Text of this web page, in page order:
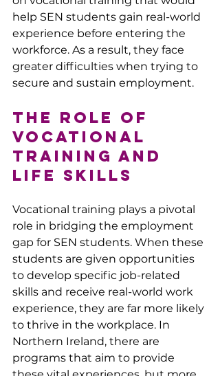
help SEN students gain real-world
experience before entering the
workforce. As a result, they face
greater difficulties when trying to
secure and sustain employment.
The Role of
Vocational
Training and
Life Skills
Vocational training plays a pivotal
role in bridging the employment
gap for SEN students. When these
students are given opportunities
to develop specific job-related
skills and receive real-world work
experience, they are far more likely
to thrive in the workplace. In
Northern Ireland, there are
programs that aim to provide